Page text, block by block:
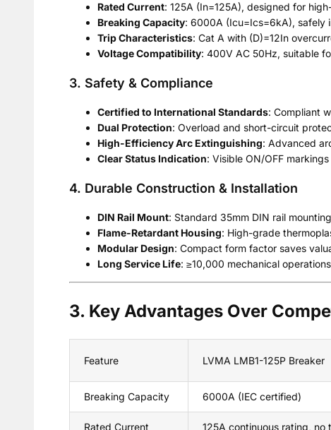
Rated Current: 125A (In=125A), designed for
Breaking Capacity: 6000A (Icu=Ics=6kA), safely
Trip Characteristics: Cat A with (D)=12In
Voltage Compatibility: 400V AC 50Hz, suitable
3. Safety & Compliance
Certified to International Standards: Compliant
Dual Protection: Overload and short-circuit
High-Efficiency Arc Extinguishing: Advanced
Clear Status Indication: Visible ON/OFF
4. Durable Construction & Installation
DIN Rail Mount: Standard 35mm DIN rail
Flame-Retardant Housing: High-grade
Modular Design: Compact form factor saves
Long Service Life: ≥10,000 mechanical
3. Key Advantages Over
Feature LVMA LMB1-125P Breaker
Breaking Capacity 6000A (IEC certified)
Rated Current 125A continuous rating, no